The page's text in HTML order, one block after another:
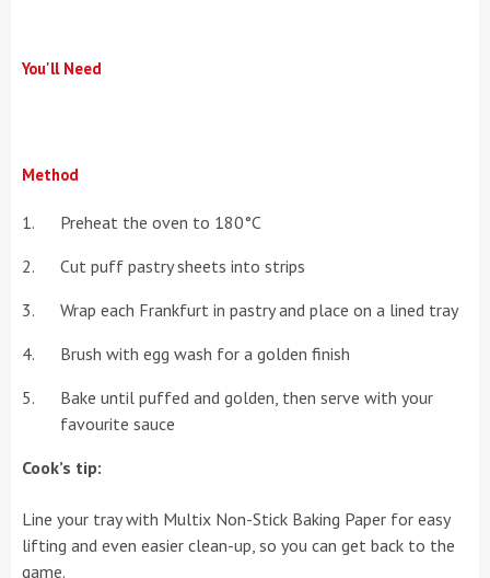
You'll Need
Method
Preheat the oven to 180°C
Cut puff pastry sheets into strips
Wrap each Frankfurt in pastry and place on a lined tray
Brush with egg wash for a golden finish
Bake until puffed and golden, then serve with your
favourite sauce
Cook’s tip:
Line your tray with Multix Non-Stick Baking Paper for easy
lifting and even easier clean-up, so you can get back to the
game.